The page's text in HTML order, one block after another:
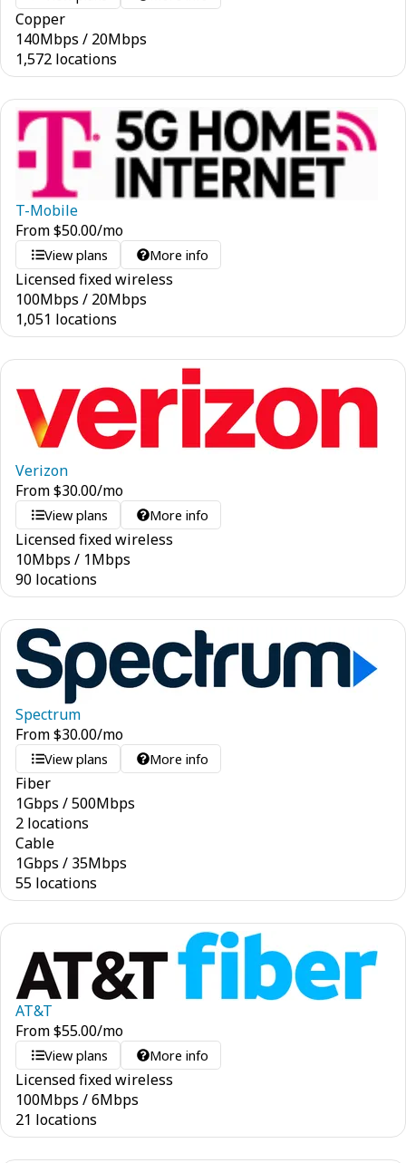
Copper
140Mbps / 20Mbps
1,572 locations
T-Mobile
From$50.00/mo
View plans More info
Licensed fixed wireless
100Mbps / 20Mbps
1,051 locations
Verizon
From$30.00/mo
View plans More info
Licensed fixed wireless
10Mbps / 1Mbps
90 locations
Spectrum
From$30.00/mo
View plans More info
Fiber
1Gbps /500Mbps
2 locations
Cable
1Gbps / 35Mbps
55 locations
AT&T
From$55.00/mo
View plans More info
Licensed fixed wireless
100Mbps /6Mbps
21 locations